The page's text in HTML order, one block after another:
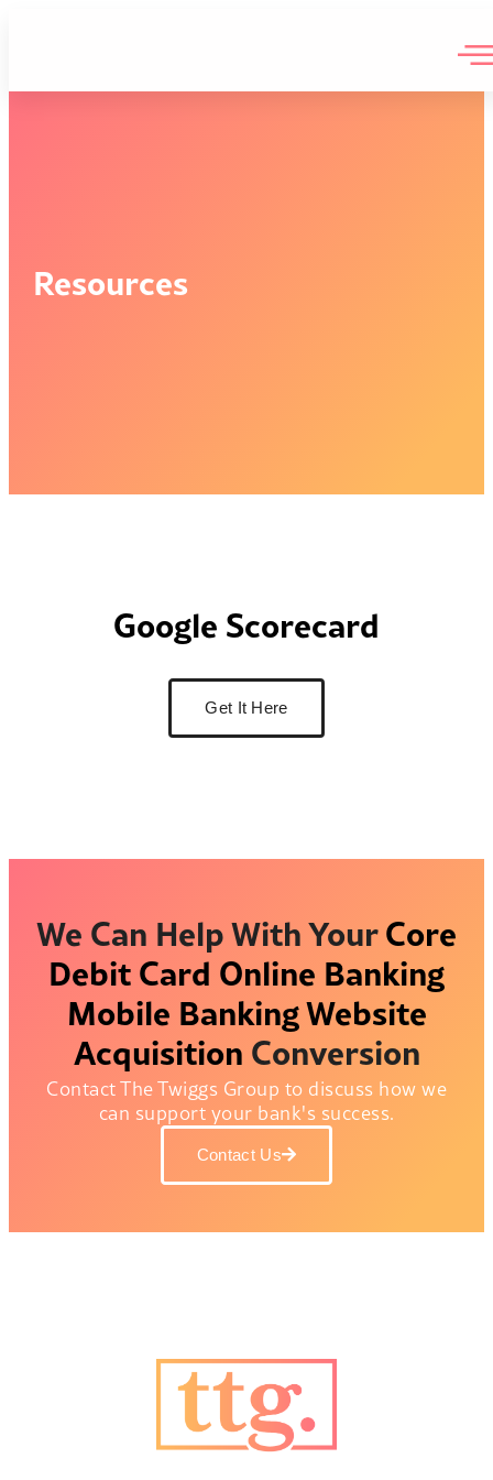
Resources
Google Scorecard
Get It Here
We Can Help With YourCore
Debit Card Online Banking
Mobile BankingWebsite
Acquisition Conversion
Contact The Twiggs Group to discuss how we
can support your bank's success.
Contact Us